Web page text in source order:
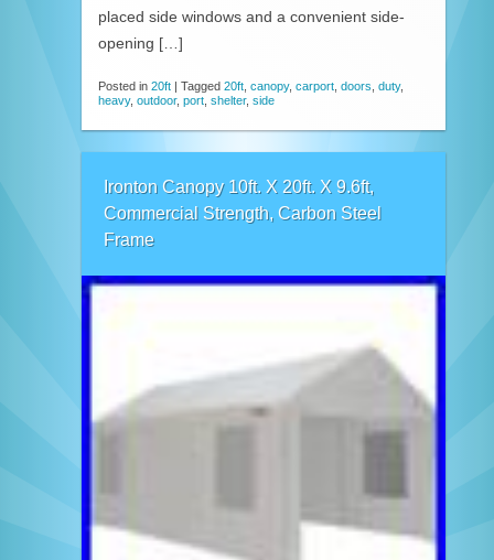
placed side windows and a convenient side-
opening […]
Posted in 20ft | Tagged 20ft canopy, carport doors duty,
heavy, outdoor, port shelter, side
Ironton Canopy 10ft. X 20ft. X 9.6ft,
Commercial Strength, Carbon Steel
Frame